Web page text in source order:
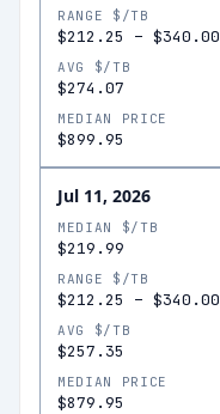
RANGE $/TB
$212.25 – $340.00
AVG $/TB
$274.07
MEDIAN PRICE
$899.95
Jul 11, 2026
MEDIAN $/TB
$219.99
RANGE $/TB
$212.25 – $340.00
AVG $/TB
$257.35
MEDIAN PRICE
$879.95